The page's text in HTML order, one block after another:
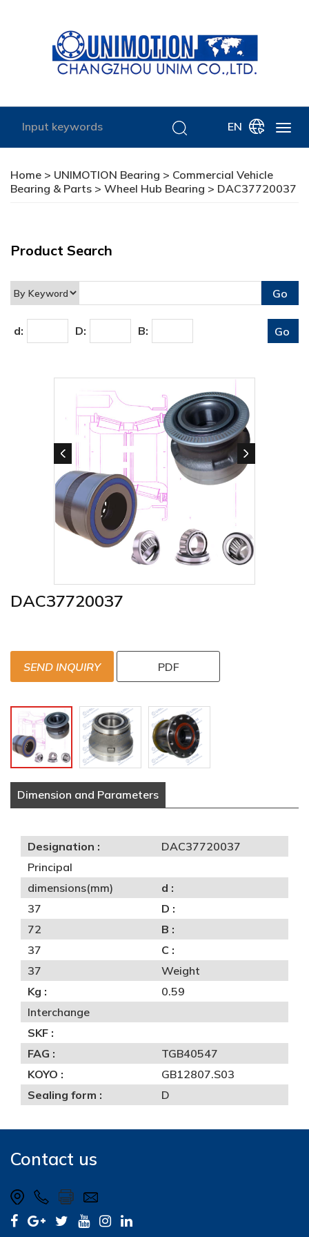
EN
Home > UNIMOTION Bearing > Commercial Vehicle
Bearing & Parts > Wheel Hub Bearing > DAC37720037
Product Search
d: D: B:
DAC37720037
SEND INQUIRY PDF
Dimension and Parameters
Designation :
DAC37720037
Principal
dimensions(mm)
d :
37
D :
72
B :
37
C :
37
Weight
Kg :
0.59
Interchange
SKF :
FAG :
TGB40547
KOYO :
GB12807.S03
Sealing form :
D
Contact us